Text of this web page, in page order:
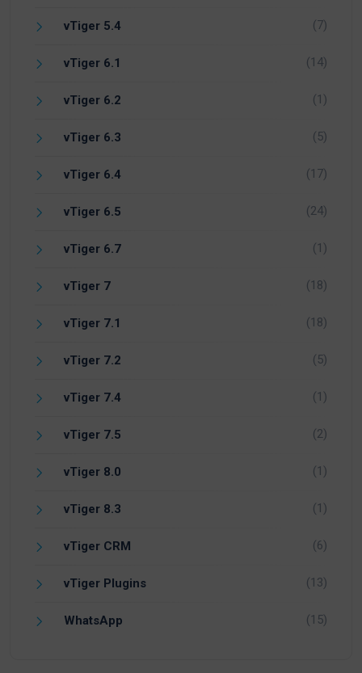
vTiger 5.4 (7)
vTiger 6.1 (14)
vTiger 6.2 (1)
vTiger 6.3 (5)
vTiger 6.4 (17)
vTiger 6.5 (24)
vTiger 6.7 (1)
vTiger 7 (18)
vTiger 7.1 (18)
vTiger 7.2 (5)
vTiger 7.4 (1)
vTiger 7.5 (2)
vTiger 8.0 (1)
vTiger 8.3 (1)
vTiger CRM (6)
vTiger Plugins (13)
WhatsApp (15)